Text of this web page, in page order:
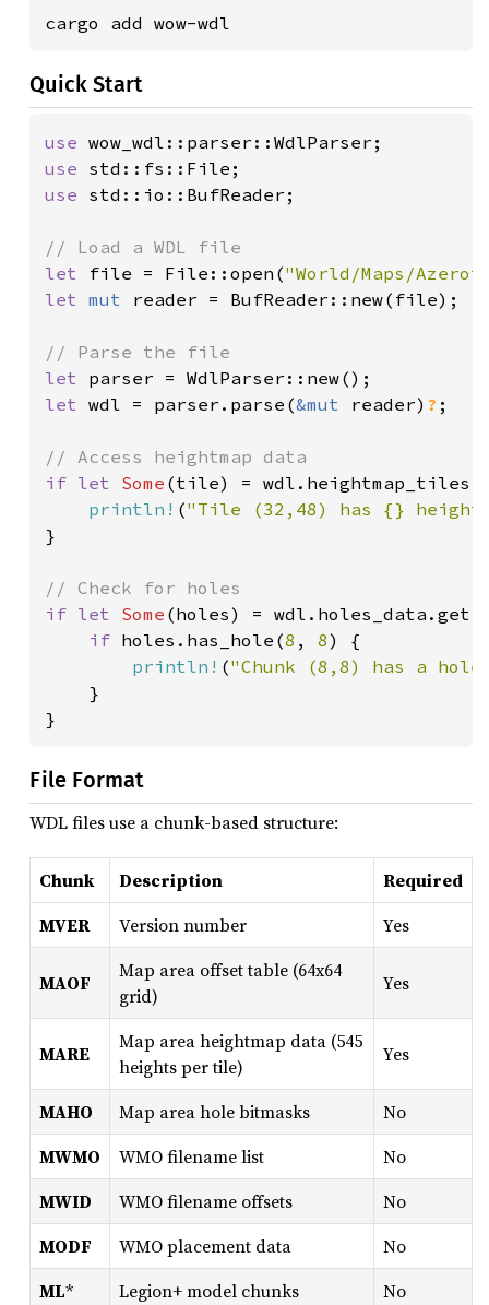
cargo add wow-wdl
Quick Start
use
use
use std::io::BufReader;
let file = File::open("World/Maps/
let mut reader = BufReader::new(file);
let
let wdl = parser.parse(&mut reader) ? ;
if let Some (tile) =
println! ("Tile (32,48) has {} height
}
if let Some (holes) = wdl.holes_data.get(
if holes.has_hole(8 , 8) {
println! ("Chunk (8,8) has a
    }
}
File Format
WDL files use a chunk-based structure:
Chunk Description
Required
MVER
Version number Yes
MAOF
Map area offset table (64x64
grid)
Yes
MARE
Map area heightmap data (545
heights per tile)
Yes
MAHO Map area hole bitmasks
No
MWMO
WMO filename list
No
MWID
WMO filename offsets
No
MODF
WMO placement data
No
ML* Legion+ model chunks No